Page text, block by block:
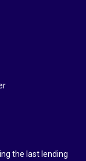
the last lending